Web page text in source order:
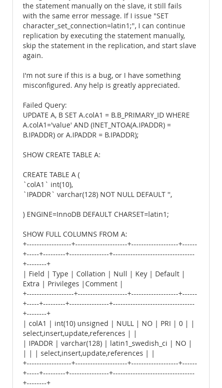
the statement manually on the slave, it still fails
with the same error message. If I issue "SET
character_set_connection=latin1;", I can continue
replication by executing the statement manually,
skip the statement in the replication, and start slave
again.
I'm not sure if this is a bug, or I have something
misconfigured. Any help is greatly appreciated.
Failed Query:
UPDATE A, B SET A.colA1 = B.B_PRIMARY_ID WHERE
A.colA1='value' AND (INET_NTOA(A.IPADDR) =
B.IPADDR) or A.IPADDR = B.IPADDR);
SHOW CREATE TABLE A:
CREATE TABLE A (
`colA1` int(10),
`IPADDR` varchar(128) NOT NULL DEFAULT '',
) ENGINE=InnoDB DEFAULT CHARSET=latin1;
SHOW FULL COLUMNS FROM A:
+------------------+---------------------+-------------------+------
+-----+---------+----------------+---------------------------------
+--------+
| Field | Type | Collation | Null | Key | Default |
Extra | Privileges |Comment |
+-------------------+--------------------+-------------------+------
+-----+---------+----------------+---------------------------------
+--------+
| colA1 | int(10) unsigned | NULL | NO | PRI | 0 | |
select,insert,update,references | |
| IPADDR | varchar(128) | latin1_swedish_ci | NO |
| | | select,insert,update,references | |
+------------------+---------------------+-------------------+------
+-----+---------+----------------+---------------------------------
+--------+